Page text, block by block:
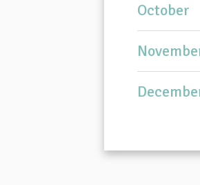
October